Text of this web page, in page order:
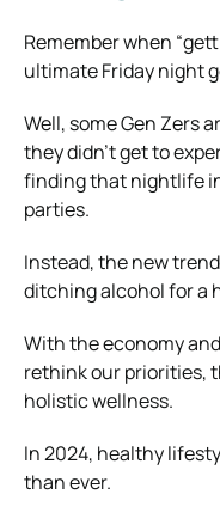
Remember when
ultimate Friday night
Well, some Gen Zers
they didn’t get to
finding that nightlife
parties.
Instead, the new
ditching alcohol for a
With the economy
rethink our priorities,
holistic wellness.
In 2024, healthy
than ever.